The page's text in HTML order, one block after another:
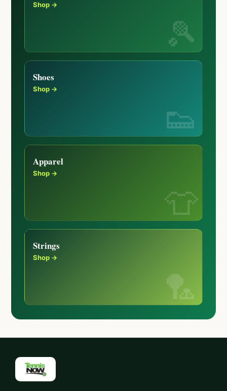
Shop →
Shoes
Shop →
Apparel
Shop →
Strings
Shop →